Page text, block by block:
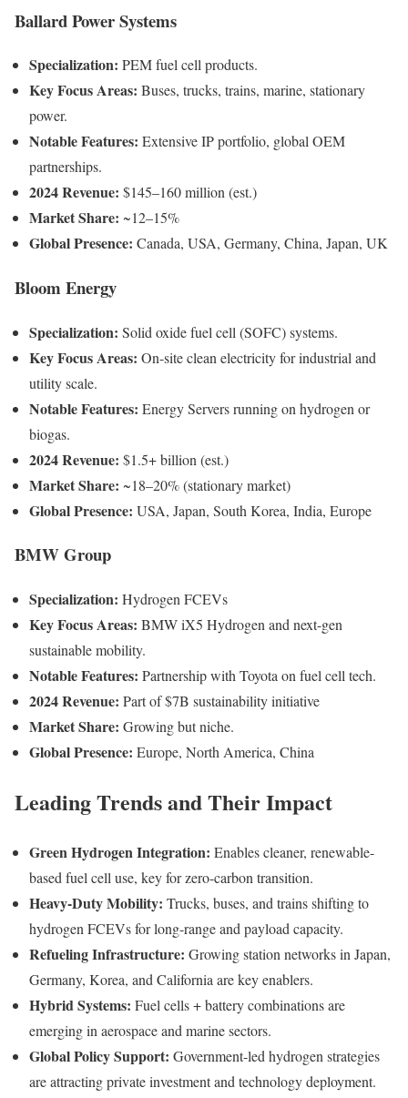
Ballard Power Systems
Specialization: PEM fuel cell products.
Key Focus Areas: Buses, trucks, trains, marine, stationary
power.
Notable Features: Extensive IP portfolio, global OEM
partnerships.
2024 Revenue: $145–160 million (est.)
Market Share: ~12–15%
Global Presence: Canada, USA, Germany, China, Japan, UK
Bloom Energy
Specialization: Solid oxide fuel cell (SOFC) systems.
Key Focus Areas: On-site clean electricity for industrial and
utility scale.
Notable Features: Energy Servers running on hydrogen or
biogas.
2024 Revenue: $1.5+ billion (est.)
Market Share: ~18–20% (stationary market)
Global Presence: USA, Japan, South Korea, India, Europe
BMW Group
Specialization: Hydrogen FCEVs
Key Focus Areas: BMW iX5 Hydrogen and next-gen
sustainable mobility.
Notable Features: Partnership with Toyota on fuel cell tech.
2024 Revenue: Part of $7B sustainability initiative
Market Share: Growing but niche.
Global Presence: Europe, North America, China
Leading Trends and Their Impact
Green Hydrogen Integration: Enables cleaner, renewable-
based fuel cell use, key for zero-carbon transition.
Heavy-Duty Mobility: Trucks, buses, and trains shifting to
hydrogen FCEVs for long-range and payload capacity.
Refueling Infrastructure: Growing station networks in Japan,
Germany, Korea, and California are key enablers.
Hybrid Systems: Fuel cells + battery combinations are
emerging in aerospace and marine sectors.
Global Policy Support: Government-led hydrogen strategies
are attracting private investment and technology deployment.